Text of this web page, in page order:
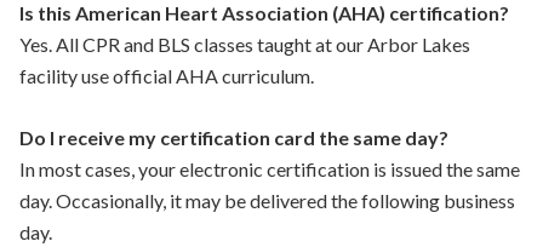
Is this American Heart Association (AHA) certification?
Yes. All CPR and BLS classes taught at our Arbor Lakes
facility use official AHA curriculum.
Do I receive my certification card the same day?
In most cases, your electronic certification is issued the same
day. Occasionally, it may be delivered the following business
day.